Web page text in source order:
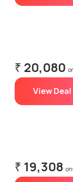
₹ 20,080
View Deal
₹ 19,308